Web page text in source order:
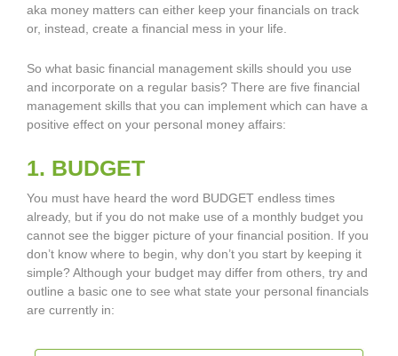
aka money matters can either keep your financials on track
or, instead, create a financial mess in your life.
So what basic financial management skills should you use
and incorporate on a regular basis? There are five financial
management skills that you can implement which can have a
positive effect on your personal money affairs:
1. BUDGET
You must have heard the word BUDGET endless times
already, but if you do not make use of a monthly budget you
cannot see the bigger picture of your financial position. If you
don’t know where to begin, why don’t you start by keeping it
simple? Although your budget may differ from others, try and
outline a basic one to see what state your personal financials
are currently in: